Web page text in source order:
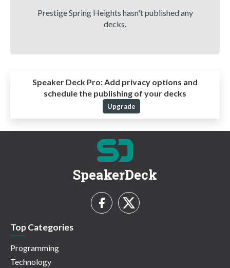
Prestige Spring Heights hasn't published any
decks.
Speaker Deck Pro: Add privacy options and
schedule the publishing of your decks
Upgrade
SpeakerDeck
Top Categories
Programming
Technology